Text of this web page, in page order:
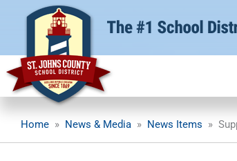
Home » News & Media » News Items »